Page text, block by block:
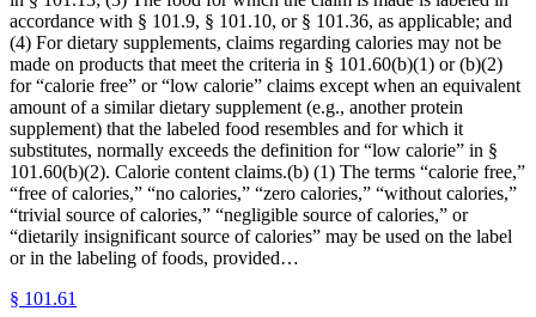
accordance with § 101.9, § 101.10, or § 101.36, as applicable; and
(4) For dietary supplements, claims regarding calories may not be
made on products that meet the criteria in § 101.60(b)(1) or (b)(2)
for “calorie free” or “low calorie” claims except when an equivalent
amount of a similar dietary supplement (e.g., another protein
supplement) that the labeled food resembles and for which it
substitutes, normally exceeds the definition for “low calorie” in §
101.60(b)(2). Calorie content claims.(b) (1) The terms “calorie free,”
“free of calories,” “no calories,” “zero calories,” “without calories,”
“trivial source of calories,” “negligible source of calories,” or
“dietarily insignificant source of calories” may be used on the label
or in the labeling of foods, provided…
§ 101.61